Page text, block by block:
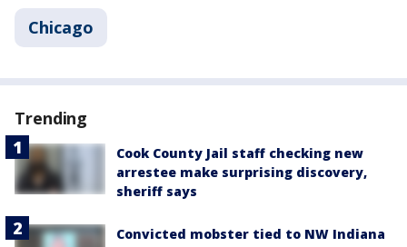
Chicago
Trending
Cook County Jail staff checking new
arrestee make surprising discovery,
sheriff says
Convicted mobster tied to NW Indiana